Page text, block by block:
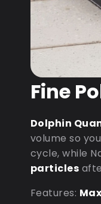
Fine
Dolphin
volume so
cycle, while
particles
Features: